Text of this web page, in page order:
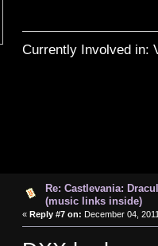
Currently Involved in:
Re: Castlevania:
(music links inside)
« Reply #7 on: December 04,